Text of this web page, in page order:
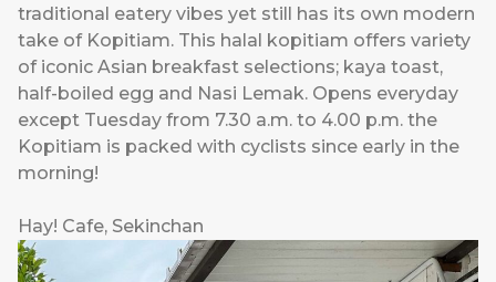
traditional eatery vibes yet still has its own modern
take of Kopitiam. This halal kopitiam offers variety
of iconic Asian breakfast selections; kaya toast,
half-boiled egg and Nasi Lemak. Opens everyday
except Tuesday from 7.30 a.m. to 4.00 p.m. the
Kopitiam is packed with cyclists since early in the
morning!
Hay! Cafe, Sekinchan